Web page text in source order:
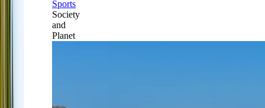
Sports
Society
and
Planet